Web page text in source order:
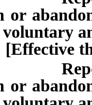
or
[Effective
of
or